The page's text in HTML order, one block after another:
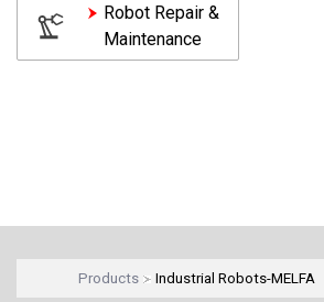
Robot Repair &
Maintenance
Products Industrial Robots-MELFA